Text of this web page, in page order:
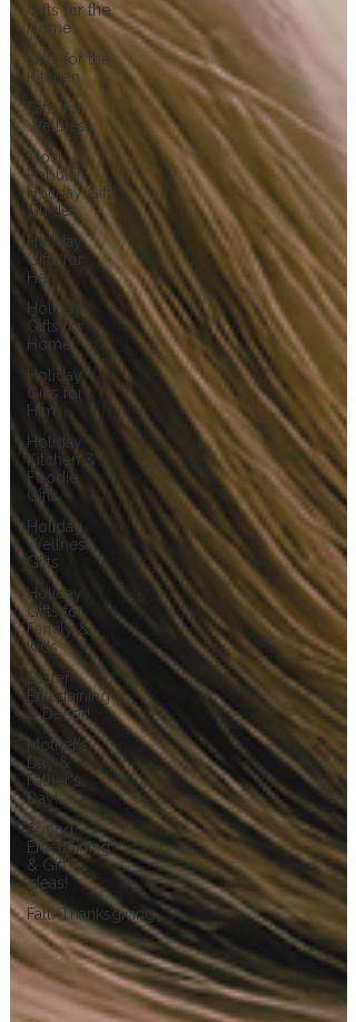
Gifts for the
Home
Gifts for the
Kitchen
Gifts for
Wellness
Most
Popular
Holiday Gift
Guides
Holiday
Gifts for
Her
Holiday
Gifts for
Home
Holiday
Gifts for
Him
Holiday
Kitchen &
Foodie
Gifts
Holiday
Wellness
Gifts
Holiday
Gifts for
Family &
Kids
Easter
Entertaining
& Decor!
Mother's
Day &
Father's
Day!
Spring
Entertaining
& Gift
Ideas!
Fall/Thanksgiving